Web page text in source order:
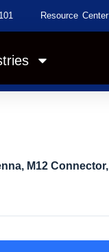
Resource Center
M12